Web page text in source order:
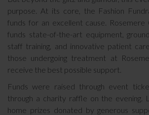
purpose. At its core, the Fashion
funds for an excellent cause. Rosemere
funds state-of-the-art equipment,
staff training, and innovative patient
those undergoing treatment at
receive the best possible support.
Funds were raised through event
through a charity raffle on the evening.
home prizes donated by generous